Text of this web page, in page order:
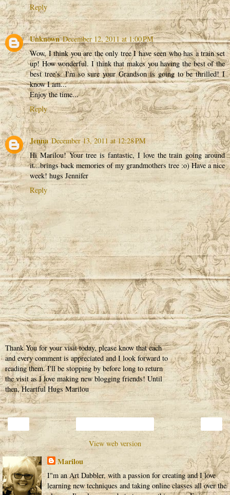
Reply
Unknown December 12, 2011 at 1:00 PM
Wow, I think you are the only tree I have seen who has a train set
up! How wonderful. I think that makes you having the best of the
best tree's. I'm so sure your Grandson is going to be thrilled! I
know I am...
Enjoy the time...
Reply
Jenna December 13, 2011 at 12:28 PM
Hi Marilou! Your tree is fantastic, I love the train going around
it...brings back memories of my grandmothers tree :o) Have a nice
week! hugs Jennifer
Reply
Thank You for your visit today, please know that each
and every comment is appreciated and I look forward to
reading them. I'll be stopping by before long to return
the visit as I love making new blogging friends! Until
then, Heartful Hugs Marilou
View web version
Marilou
I"m an Art Dabbler, with a passion for creating and I love
learning new techniques and taking online classes all over the